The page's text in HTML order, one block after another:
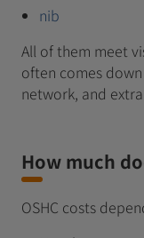
nib
All of them meet
often comes
network, and
How much
OSHC costs